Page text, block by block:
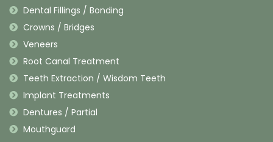
Dental Fillings / Bonding
Crowns / Bridges
Veneers
Root Canal Treatment
Teeth Extraction / Wisdom Teeth
Implant Treatments
Dentures / Partial
Mouthguard